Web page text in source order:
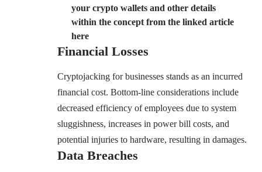
your crypto wallets and other details
within the concept from the linked article
here
Financial Losses
Cryptojacking for businesses stands as an incurred
financial cost. Bottom-line considerations include
decreased efficiency of employees due to system
sluggishness, increases in power bill costs, and
potential injuries to hardware, resulting in damages.
Data Breaches